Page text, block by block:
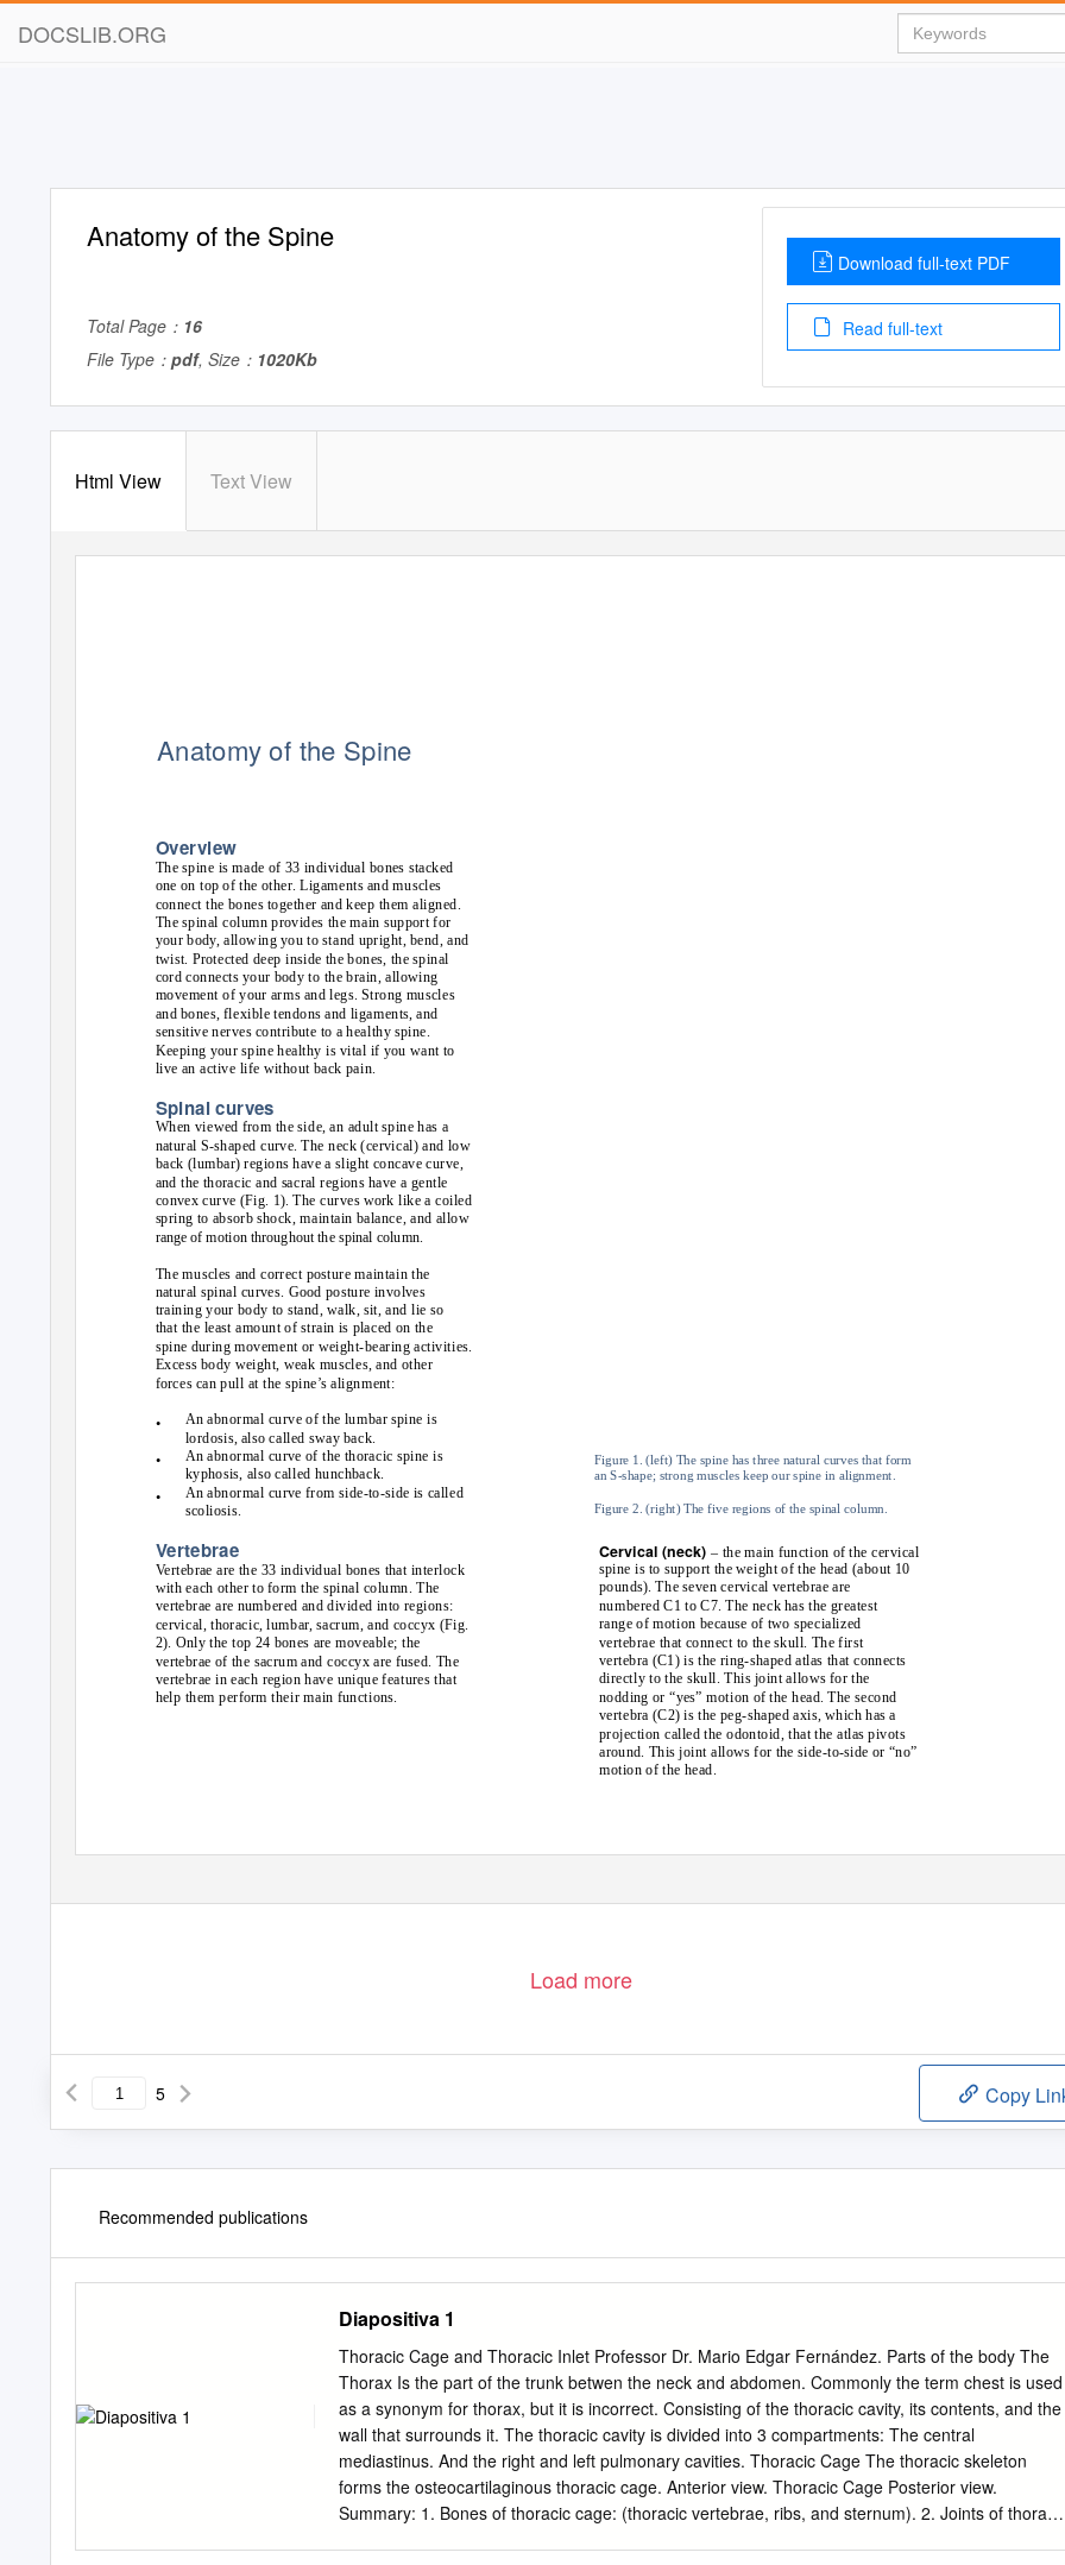
DOCSLIB.ORG
Anatomy of the Spine
Total Page： 16
File Type： pdf, Size： 1020Kb
Download full-text PDF
Read full-text
Html View Text View
Anatomy of the Spine
Overview
The spine is made of 33 individual bones stacked
one on top of the other. Ligaments and muscles
connect the bones together and keep them aligned.
The spinal column provides the main support for
your body, allowing you to stand upright, bend, and
twist. Protected deep inside the bones, the spinal
cord connects your body to the brain, allowing
movement of your arms and legs. Strong muscles
and bones, flexible tendons and ligaments, and
sensitive nerves contribute to a healthy spine.
Keeping your spine healthy is vital if you want to
live an active life without back pain.
Spinal curves
When viewed from the side, an adult spine has a
natural S-shaped curve. The neck (cervical) and low
back (lumbar) regions have a slight concave curve,
and the thoracic and sacral regions have a gentle
convex curve (Fig. 1). The curves work like a coiled
spring to absorb shock, maintain balance, and allow
range of motion throughout the spinal column.
The muscles and correct posture maintain the
natural spinal curves. Good posture involves
training your body to stand, walk, sit, and lie so
that the least amount of strain is placed on the
spine during movement or weight-bearing activities.
Excess body weight, weak muscles, and other
forces can pull at the spine’s alignment:
•
•
•
An abnormal curve of the lumbar spine is
lordosis, also called sway back.
An abnormal curve of the thoracic spine is
kyphosis, also called hunchback.
An abnormal curve from side-to-side is called
scoliosis.
Figure 1. (left) The spine has three natural curves that form
an S-shape; strong muscles keep our spine in alignment.
Figure 2. (right) The five regions of the spinal column.
Vertebrae Cervical (neck)– the main function of the cervical
spine is to support the weight of the head (about 10
pounds). The seven cervical vertebrae are
numbered C1 to C7. The neck has the greatest
range of motion because of two specialized
vertebrae that connect to the skull. The first
vertebra (C1) is the ring-shaped atlas that connects
directly to the skull. This joint allows for the
nodding or “yes” motion of the head. The second
vertebra (C2) is the peg-shaped axis, which has a
projection called the odontoid, that the atlas pivots
around. This joint allows for the side-to-side or “no”
motion of the head.
Vertebrae are the 33 individual bones that interlock
with each other to form the spinal column. The
vertebrae are numbered and divided into regions:
cervical, thoracic, lumbar, sacrum, and coccyx (Fig.
2). Only the top 24 bones are moveable; the
vertebrae of the sacrum and coccyx are fused. The
vertebrae in each region have unique features that
help them perform their main functions.
Load more
5 Copy
Recommended publications
Diapositiva 1
Thoracic Cage and Thoracic Inlet Professor Dr. Mario Edgar Fernández. Parts of the body The
Thorax Is the part of the trunk betwen the neck and abdomen. Commonly the term chest is used
as a synonym for thorax, but it is incorrect. Consisting of the thoracic cavity, its contents, and the
wall that surrounds it. The thoracic cavity is divided into 3 compartments: The central
mediastinus. And the right and left pulmonary cavities. Thoracic Cage The thoracic skeleton
forms the osteocartilaginous thoracic cage. Anterior view. Thoracic Cage Posterior view.
Summary: 1. Bones of thoracic cage: (thoracic vertebrae, ribs, and sternum). 2. Joints of